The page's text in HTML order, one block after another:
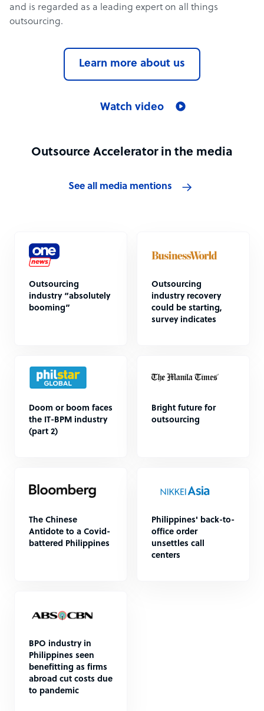
and is regarded as a leading expert on all things
outsourcing.
Learn more about us
Watch video
Outsource Accelerator in the media
See all media mentions
Outsourcing
industry “absolutely
booming”
Outsourcing
industry recovery
could be starting,
survey indicates
Doom or boom faces
the IT-BPM industry
(part 2)
Bright future for
outsourcing
The Chinese
Antidote to a Covid-
battered Philippines
Philippines' back-to-
office order
unsettles call
centers
BPO industry in
Philippines seen
benefitting as firms
abroad cut costs due
to pandemic